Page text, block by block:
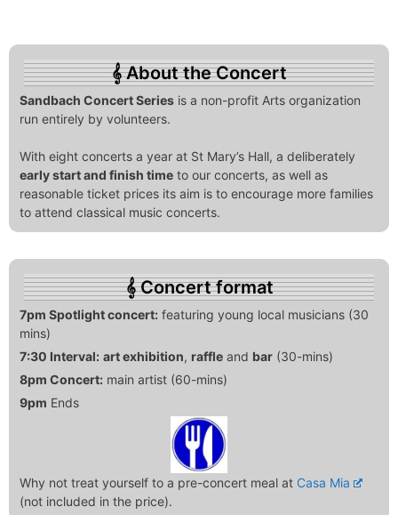
About the Concert
Sandbach Concert Series is a non-profit Arts organization
run entirely by volunteers.
With eight concerts a year at St Mary’s Hall, a deliberately
early start and finish time to our concerts, as well as
reasonable ticket prices its aim is to encourage more families
to attend classical music concerts.
Concert format
7pm Spotlight concert: featuring young local musicians (30
mins)
7:30 Interval: art exhibition, raffle and bar (30-mins)
8pm Concert: main artist (60-mins)
9pm Ends
Why not treat yourself to a pre-concert meal at Casa Mia
(not included in the price).